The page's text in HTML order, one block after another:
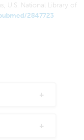
U.S. National Library of
2847723